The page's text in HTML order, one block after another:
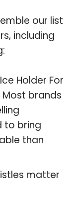
our list
including
Holder For
Most brands
to bring
than
matter